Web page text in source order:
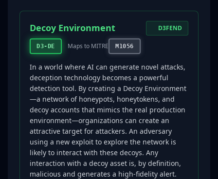
Decoy Environment
D3-DE Maps to MITRE M1056
D3FEND
In a world where AI can generate novel attacks,
deception technology becomes a powerful
detection tool. By creating a Decoy Environment
—a network of honeypots, honeytokens, and
decoy accounts that mimics the real production
environment—organizations can create an
attractive target for attackers. An adversary
using a new exploit to explore the network is
likely to interact with these decoys. Any
interaction with a decoy asset is, by definition,
malicious and generates a high-fidelity alert.